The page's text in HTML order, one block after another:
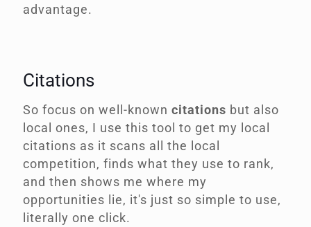
advantage.
Citations
So focus on well-known citations but also
local ones, I use this tool to get my local
citations as it scans all the local
competition, finds what they use to rank,
and then shows me where my
opportunities lie, it's just so simple to use,
literally one click.